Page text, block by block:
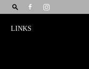
LINKS